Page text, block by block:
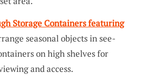
Storage Containers featuring
seasonal objects in see-
on high shelves for
and access.